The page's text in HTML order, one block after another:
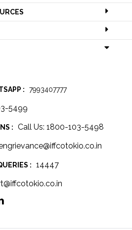
: 7993407777
5499
: Call Us: 1800-103-5498
: 14447